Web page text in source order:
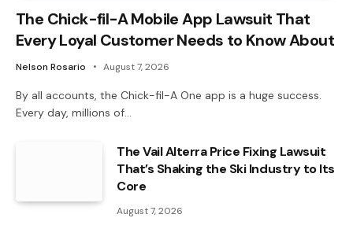
The Chick-fil-A Mobile App Lawsuit That
Every Loyal Customer Needs to Know About
Nelson Rosario August 7, 2026
By all accounts, the Chick-fil-A One app is a huge success.
Every day, millions of…
The Vail Alterra Price Fixing Lawsuit
That’s Shaking the Ski Industry to Its
Core
August 7, 2026